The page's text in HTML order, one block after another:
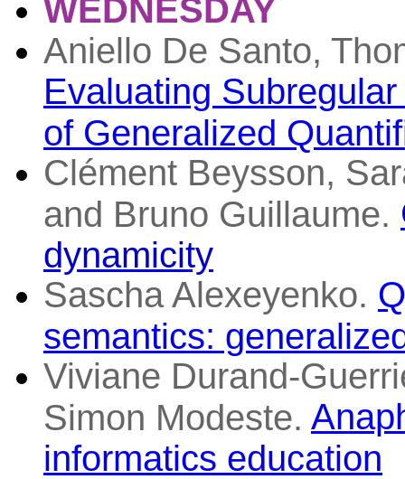
WEDNESDAY
Aniello De Santo,
Evaluating
of Generalized
Clément Beysson,
and Bruno Guillaume.
dynamicity
Sascha Alexeyenko.
semantics:
Viviane Durand-
Simon Modeste.
informatics education